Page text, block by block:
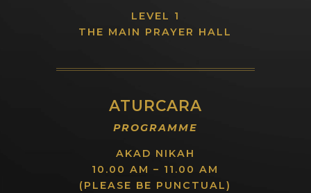
LEVEL 1
THE MAIN PRAYER HALL
ATURCARA
PROGRAMME
AKAD NIKAH
10.00 AM – 11.00 AM
(PLEASE BE PUNCTUAL)